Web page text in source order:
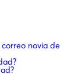
novia de